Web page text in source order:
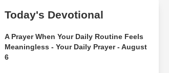
Today's Devotional
A Prayer When Your Daily Routine Feels
Meaningless - Your Daily Prayer - August
6